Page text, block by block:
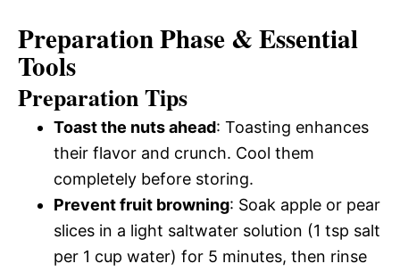
Preparation Phase & Essential
Tools
Preparation Tips
Toast the nuts ahead: Toasting enhances
their flavor and crunch. Cool them
completely before storing.
Prevent fruit browning: Soak apple or pear
slices in a light saltwater solution (1 tsp salt
per 1 cup water) for 5 minutes, then rinse